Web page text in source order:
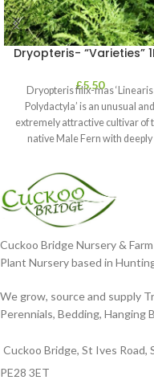
Dryopteris- “Varieties”
£5.50
Dryopteris filix-mas ‘Linearis
Polydactyla’ is an unusual and
extremely attractive cultivar of
native Male Fern with deeply
Cuckoo Bridge Nursery &
Plant Nursery based in
We grow, source and supply
Perennials, Bedding, Hanging
Cuckoo Bridge, St Ives Road,
PE28 3ET